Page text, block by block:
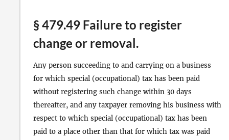
§ 479.49 Failure to register
change or removal.
Any person succeeding to and carrying on a business
for which special (occupational) tax has been paid
without registering such change within 30 days
thereafter, and any taxpayer removing his business with
respect to which special (occupational) tax has been
paid to a place other than that for which tax was paid